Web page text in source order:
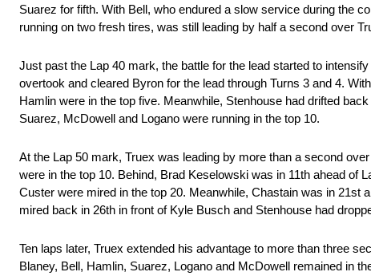
Suarez for fifth. With Bell, who endured a slow service during the
running on two fresh tires, was still leading by half a second over
Just past the Lap 40 mark, the battle for the lead started to
overtook and cleared Byron for the lead through Turns 3 and 4.
Hamlin were in the top five. Meanwhile, Stenhouse had drifted
Suarez, McDowell and Logano were running in the top 10.
At the Lap 50 mark, Truex was leading by more than a second
were in the top 10. Behind, Brad Keselowski was in 11th ahead of
Custer were mired in the top 20. Meanwhile, Chastain was in 21st
mired back in 26th in front of Kyle Busch and Stenhouse had
Ten laps later, Truex extended his advantage to more than three
Blaney, Bell, Hamlin, Suarez, Logano and McDowell remained in